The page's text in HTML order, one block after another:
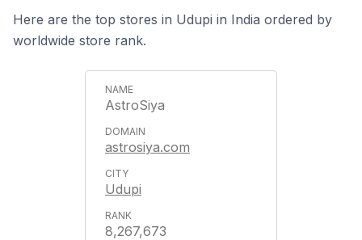
Here are the top stores in Udupi in India ordered by
worldwide store rank.
AstroSiya
astrosiya.com
Udupi
8,267,673